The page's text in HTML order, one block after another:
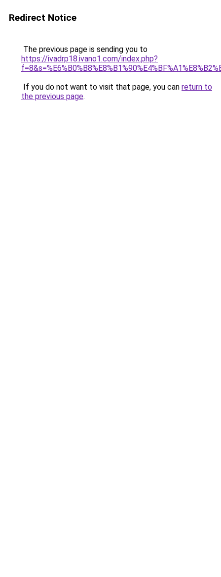
Redirect Notice
The previous page is sending you to
https://ivadrp18.ivano1.com/index.php?
If you do not want to visit that page, you can return to
the previous page.